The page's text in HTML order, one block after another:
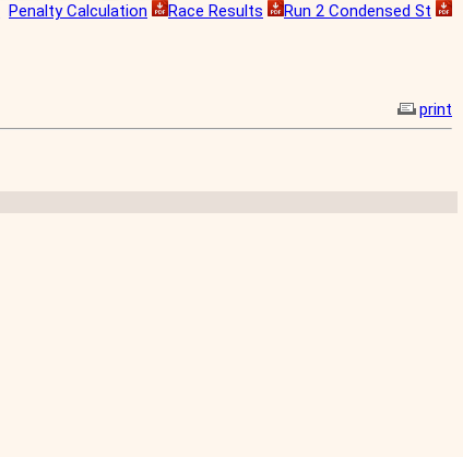
Penalty Calculation Race Results
Run 2 Condensed St
print